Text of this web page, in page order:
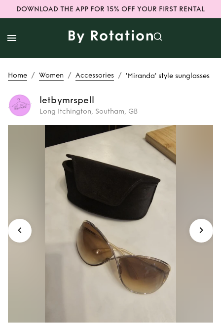
DOWNLOAD THE APP FOR 15% OFF YOUR FIRST RENTAL
Home / Women / Accessories / 'Miranda' style sunglasses
letbymrspell
Long Itchington, Southam, GB
Rent 'Miranda'
style sunglasses